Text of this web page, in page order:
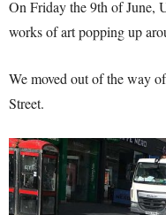
On Friday the 9th of June,
works of art popping up
We moved out of the way
Street.